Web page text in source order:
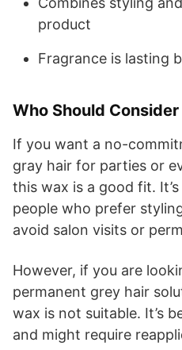
product
Fragrance is lasting
Who Should
If you want a no-
gray hair for parties or
this wax is a good fit.
people who prefer
avoid salon visits or
However, if you are
permanent grey hair
wax is not suitable. It’s
and might require